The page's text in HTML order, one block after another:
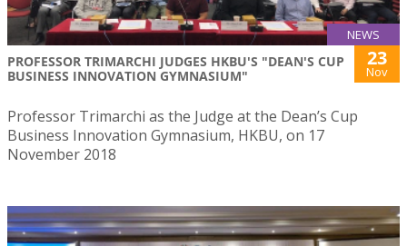
NEWS
PROFESSOR TRIMARCHI JUDGES HKBU'S "DEAN'S CUP
BUSINESS INNOVATION GYMNASIUM"
23
Nov
Professor Trimarchi as the Judge at the Dean’s Cup
Business Innovation Gymnasium, HKBU, on 17
November 2018